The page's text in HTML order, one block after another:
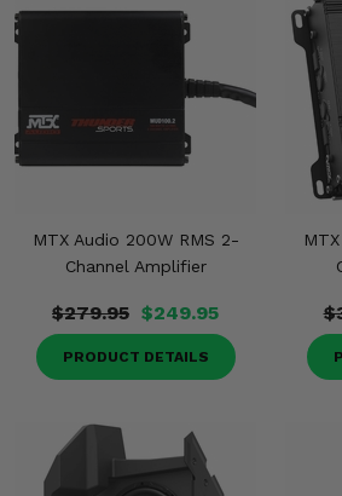
MTX Audio 200W RMS 2-
Channel Amplifier
$279.95 $249.95
PRODUCT DETAILS